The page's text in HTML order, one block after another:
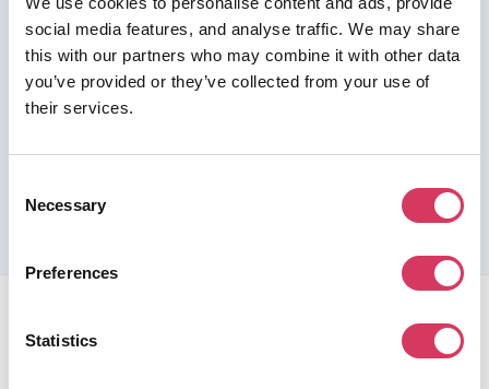
social media features, and analyse traffic. We may share
this with our partners who may combine it with other data
you’ve provided or they’ve collected from your use of
their services.
Selection
Necessary
Preferences
Statistics
Join us as a Premium member to get this deal